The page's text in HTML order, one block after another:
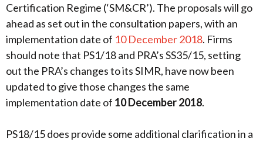
Certification Regime (‘SM&CR’). The proposals will go
ahead as set out in the consultation papers, with an
implementation date of 10 December 2018. Firms
should note that PS1/18 and PRA’s SS35/15, setting
out the PRA’s changes to its SIMR, have now been
updated to give those changes the same
implementation date of 10 December 2018.
PS18/15 does provide some additional clarification in a